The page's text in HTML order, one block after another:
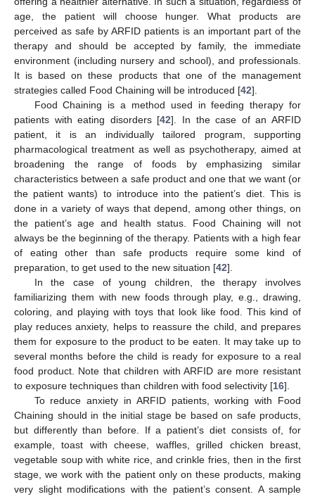
age, the patient will choose hunger. What products are
perceived as safe by ARFID patients is an important part of the
therapy and should be accepted by family, the immediate
environment (including nursery and school), and professionals.
It is based on these products that one of the management
strategies called Food Chaining will be introduced [42].
Food Chaining is a method used in feeding therapy for
patients with eating disorders [42]. In the case of an ARFID
patient, it is an individually tailored program, supporting
pharmacological treatment as well as psychotherapy, aimed at
broadening the range of foods by emphasizing similar
characteristics between a safe product and one that we want (or
the patient wants) to introduce into the patient’s diet. This is
done in a variety of ways that depend, among other things, on
the patient’s age and health status. Food Chaining will not
always be the beginning of the therapy. Patients with a high fear
of eating other than safe products require some kind of
preparation, to get used to the new situation [42].
In the case of young children, the therapy involves
familiarizing them with new foods through play, e.g., drawing,
coloring, and playing with toys that look like food. This kind of
play reduces anxiety, helps to reassure the child, and prepares
them for exposure to the product to be eaten. It may take up to
several months before the child is ready for exposure to a real
food product. Note that children with ARFID are more resistant
to exposure techniques than children with food selectivity [16].
To reduce anxiety in ARFID patients, working with Food
Chaining should in the initial stage be based on safe products,
but differently than before. If a patient’s diet consists of, for
example, toast with cheese, waffles, grilled chicken breast,
vegetable soup with white rice, and crinkle fries, then in the first
stage, we work with the patient only on these products, making
very slight modifications with the patient’s consent. A sample